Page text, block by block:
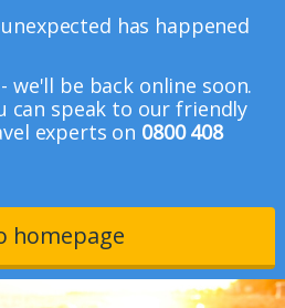
has happened
be back online soon.
can speak to our friendly
experts on 0800 408
homepage